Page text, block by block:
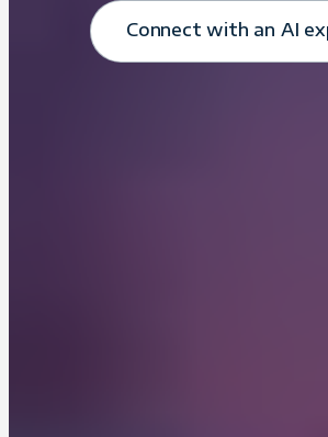
Connect with an AI